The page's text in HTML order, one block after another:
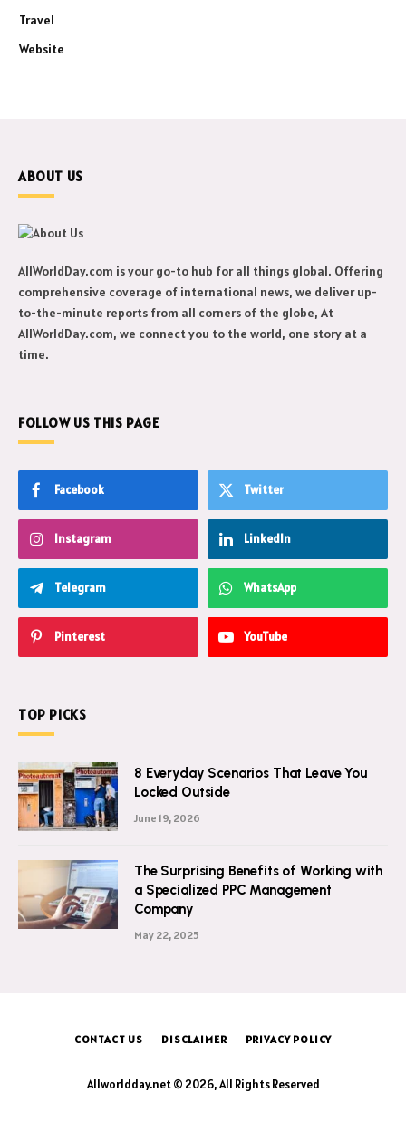
Travel
Website
ABOUT US
AllWorldDay.com is your go-to hub for all things global. Offering
comprehensive coverage of international news, we deliver up-
to-the-minute reports from all corners of the globe, At
AllWorldDay.com, we connect you to the world, one story at a
time.
FOLLOW US THIS PAGE
Facebook Twitter
Instagram LinkedIn
Telegram WhatsApp
Pinterest YouTube
TOP PICKS
8 Everyday Scenarios That Leave You
Locked Outside
June 19, 2026
The Surprising Benefits of Working with
a Specialized PPC Management
Company
May 22, 2025
CONTACT US DISCLAIMER PRIVACY POLICY
Allworldday.net © 2026, All Rights Reserved